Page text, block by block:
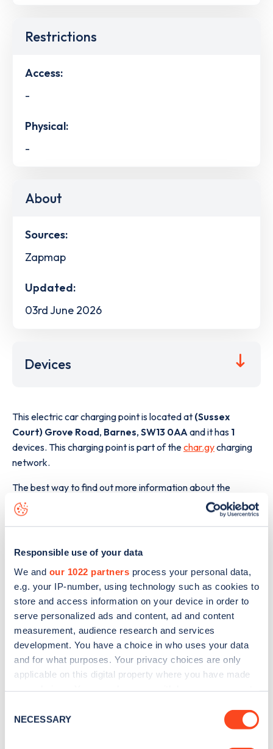
Responsible use of your data
We and our 1022 partners process your personal data,
e.g. your IP-number, using technology such as cookies to
store and access information on your device in order to
serve personalized ads and content, ad and content
measurement, audience research and services
development. You have a choice in who uses your data
and for what purposes. Your privacy choices are only
applicable on this digital property where you have made
the Privacy trigger icon.
Selection
NECESSARY
Restrictions
Access:
-
Physical:
-
About
Sources:
Zapmap
Updated:
03rd June 2026
Devices
This electric car charging point is located at (Sussex
Court) Grove Road, Barnes, SW13 0AA and it has 1
devices. This charging point is part of thechar.gycharging
network.
The best way to find out more information about the
(Sussex Court) Grove Road
charge point including seeing
live status data, is to
or view on theweb
Sign up for the Zapmap